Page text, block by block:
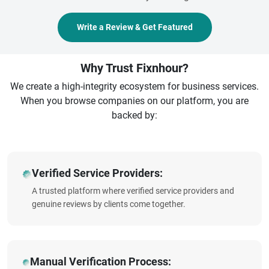
Write a Review & Get Featured
Why Trust Fixnhour?
We create a high-integrity ecosystem for business services.
When you browse companies on our platform, you are
backed by:
Verified Service Providers:
A trusted platform where verified service providers and
genuine reviews by clients come together.
Manual Verification Process: